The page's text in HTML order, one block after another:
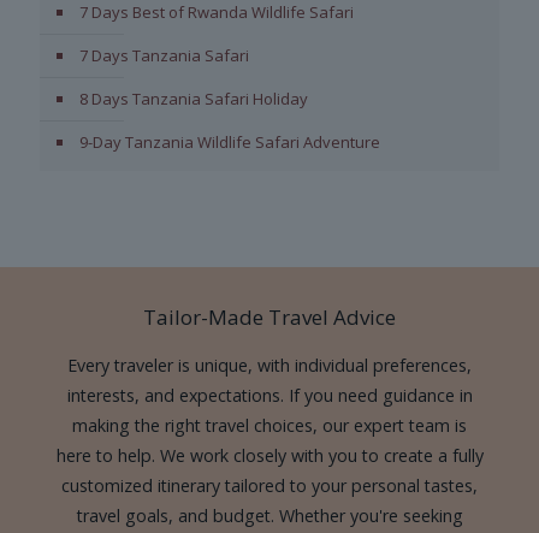
7 Days Best of Rwanda Wildlife Safari
7 Days Tanzania Safari
8 Days Tanzania Safari Holiday
9-Day Tanzania Wildlife Safari Adventure
Tailor-Made Travel Advice
Every traveler is unique, with individual preferences,
interests, and expectations. If you need guidance in
making the right travel choices, our expert team is
here to help. We work closely with you to create a fully
customized itinerary tailored to your personal tastes,
travel goals, and budget. Whether you're seeking